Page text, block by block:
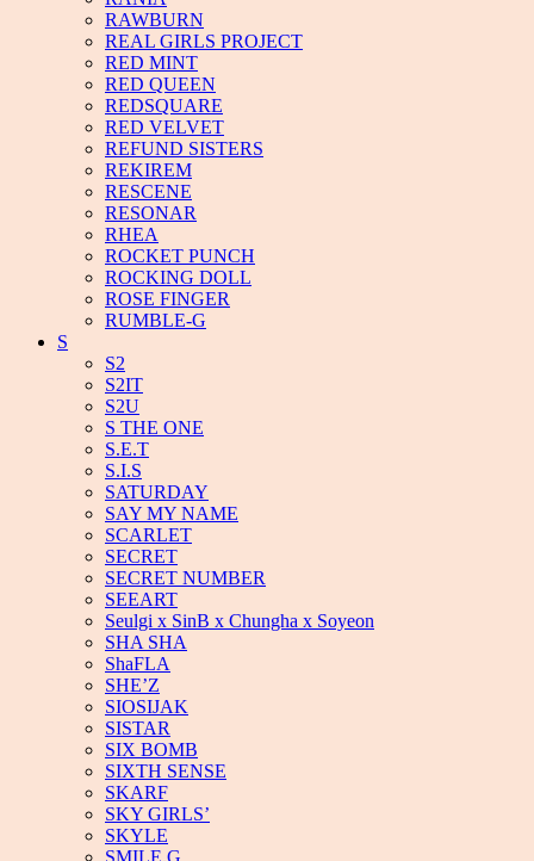
RAWBURN
REAL GIRLS PROJECT
RED MINT
RED QUEEN
REDSQUARE
RED VELVET
REFUND SISTERS
REKIREM
RESCENE
RESONAR
RHEA
ROCKET PUNCH
ROCKING DOLL
ROSE FINGER
RUMBLE-G
S
S2
S2IT
S2U
S THE ONE
S.E.T
S.I.S
SATURDAY
SAY MY NAME
SCARLET
SECRET
SECRET NUMBER
SEEART
Seulgi x SinB x Chungha x Soyeon
SHA SHA
ShaFLA
SHE’Z
SIOSIJAK
SISTAR
SIX BOMB
SIXTH SENSE
SKARF
SKY GIRLS’
SKYLE
SMILE.G